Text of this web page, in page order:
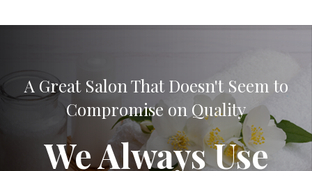
A Great Salon That Doesn't Seem to
Compromise on Quality
We Always Use